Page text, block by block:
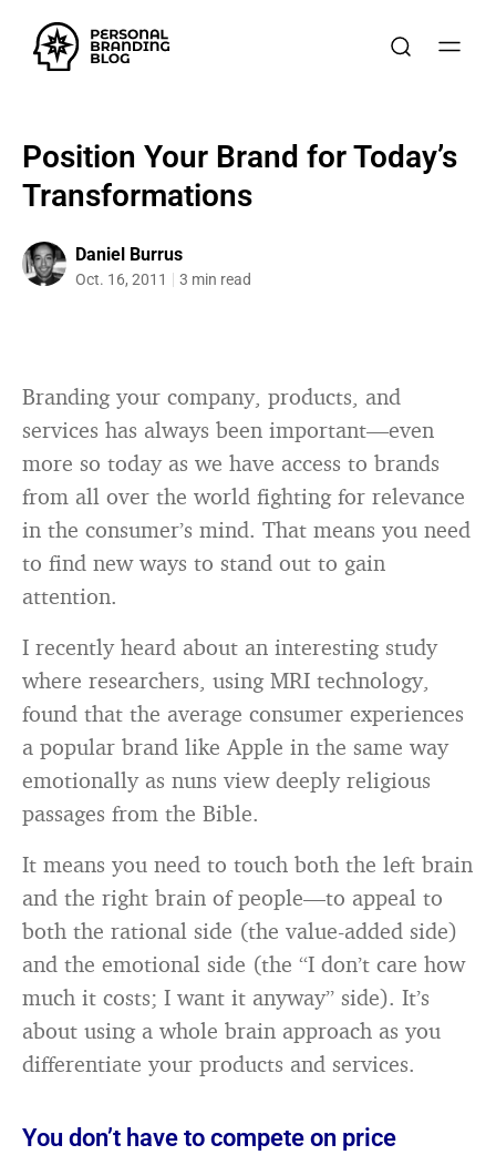
Position Your Brand for Today’s
Transformations
Daniel Burrus
Oct. 16, 2011 3 min read
Branding your company, products, and
services has always been important—even
more so today as we have access to brands
from all over the world fighting for relevance
in the consumer’s mind. That means you need
to find new ways to stand out to gain
attention.
I recently heard about an interesting study
where researchers, using MRI technology,
found that the average consumer experiences
a popular brand like Apple in the same way
emotionally as nuns view deeply religious
passages from the Bible.
It means you need to touch both the left brain
and the right brain of people—to appeal to
both the rational side (the value-added side)
and the emotional side (the “I don’t care how
much it costs; I want it anyway” side). It’s
about using a whole brain approach as you
differentiate your products and services.
You don’t have to compete on price